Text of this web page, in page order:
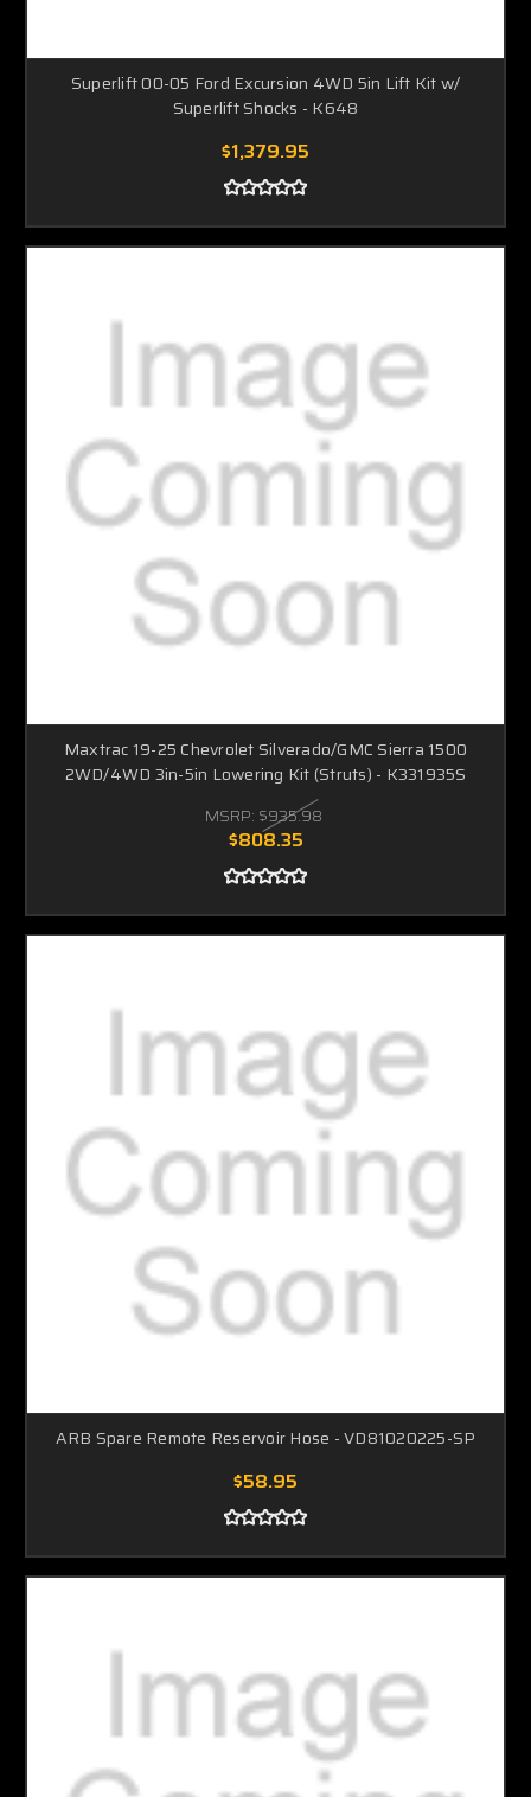
Superlift 00-05 Ford Excursion 4WD 5in Lift Kit w/
Superlift Shocks - K648
$1,379.95
Maxtrac 19-25 Chevrolet Silverado/GMC Sierra 1500
2WD/4WD 3in-5in Lowering Kit (Struts) - K331935S
MSRP: $935.98
$808.35
ARB Spare Remote Reservoir Hose - VD81020225-SP
$58.95